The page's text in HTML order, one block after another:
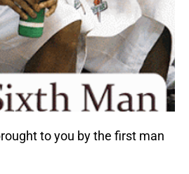
to you by the first man